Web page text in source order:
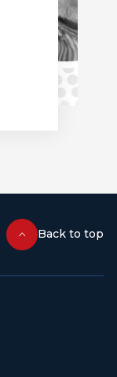
Back to top